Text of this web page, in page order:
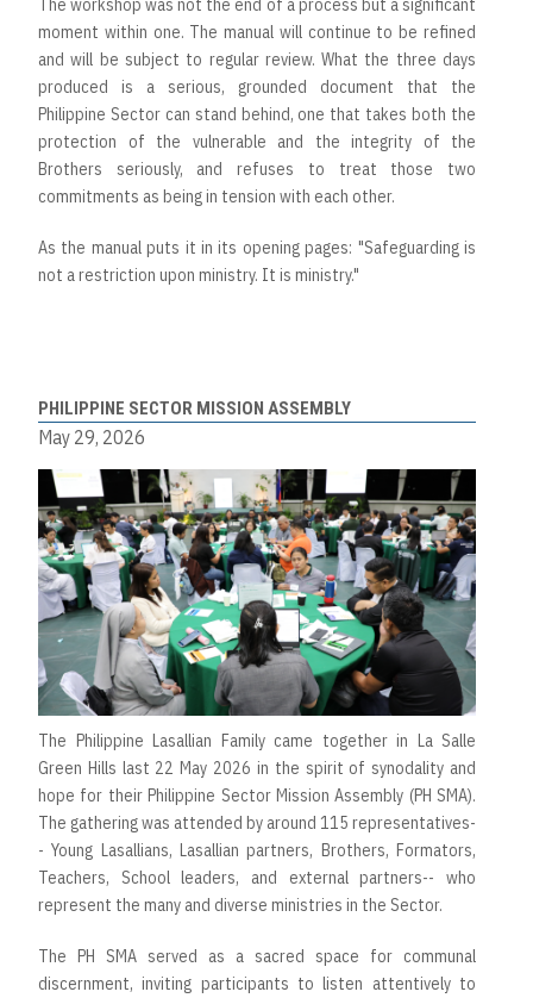
The workshop was not the end of a process but a significant
moment within one. The manual will continue to be refined
and will be subject to regular review. What the three days
produced is a serious, grounded document that the
Philippine Sector can stand behind, one that takes both the
protection of the vulnerable and the integrity of the
Brothers seriously, and refuses to treat those two
commitments as being in tension with each other.
As the manual puts it in its opening pages: "Safeguarding is
not a restriction upon ministry. It is ministry."
PHILIPPINE SECTOR MISSION ASSEMBLY
May 29, 2026
The Philippine Lasallian Family came together in La Salle
Green Hills last 22 May 2026 in the spirit of synodality and
hope for their Philippine Sector Mission Assembly (PH SMA).
The gathering was attended by around 115 representatives-
- Young Lasallians, Lasallian partners, Brothers, Formators,
Teachers, School leaders, and external partners-- who
represent the many and diverse ministries in the Sector.
The PH SMA served as a sacred space for communal
discernment, inviting participants to listen attentively to